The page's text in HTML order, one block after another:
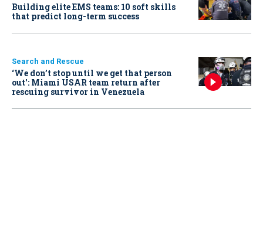
Building elite EMS teams: 10 soft skills
that predict long-term success
Search and Rescue
‘We don’t stop until we get that person
out': Miami USAR team return after
rescuing survivor in Venezuela